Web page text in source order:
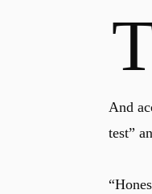
And
test”